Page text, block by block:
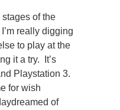
stages of the
really digging
to play at the
it a try. It’s
Playstation 3.
for wish
of